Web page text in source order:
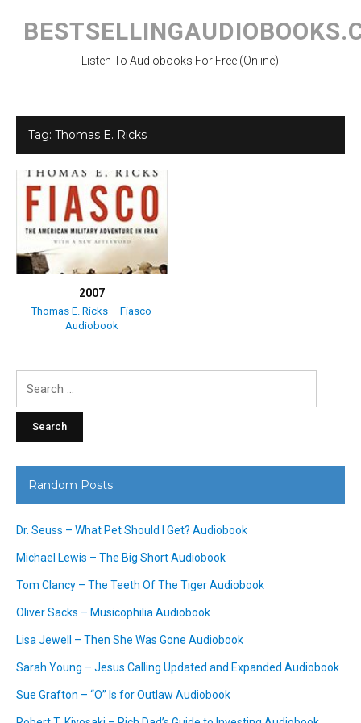
content
Listen To Audiobooks For Free (Online)
Tag: Thomas E. Ricks
2007
Thomas E. Ricks – Fiasco
Audiobook
Random Posts
Dr. Seuss – What Pet Should I Get? Audiobook
Michael Lewis – The Big Short Audiobook
Tom Clancy – The Teeth Of The Tiger Audiobook
Oliver Sacks – Musicophilia Audiobook
Lisa Jewell – Then She Was Gone Audiobook
Sarah Young – Jesus Calling Updated and Expanded Audiobook
Sue Grafton – “O” Is for Outlaw Audiobook